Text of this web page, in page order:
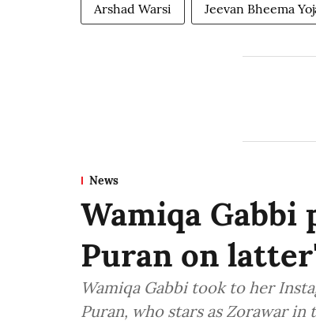
Arshad Warsi Jeevan Bheema
News
Wamiqa
Puran on
Wamiqa Gabbi took to her
Puran, who stars as Zorawar